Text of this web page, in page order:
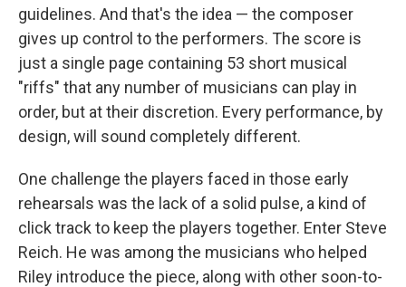
guidelines. And that's the idea — the composer
gives up control to the performers. The score is
just a single page containing 53 short musical
"riffs" that any number of musicians can play in
order, but at their discretion. Every performance, by
design, will sound completely different.
One challenge the players faced in those early
rehearsals was the lack of a solid pulse, a kind of
click track to keep the players together. Enter Steve
Reich. He was among the musicians who helped
Riley introduce the piece, along with other soon-to-